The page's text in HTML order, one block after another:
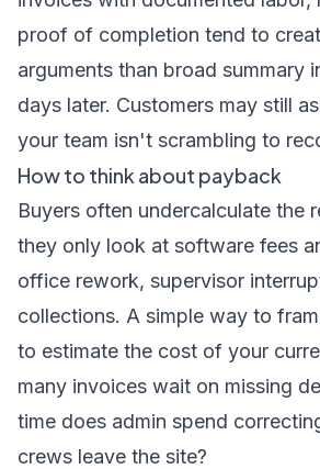
proof of completion tend to
arguments than broad summary
days later. Customers may still
your team isn't scrambling to
How to think about payback
Buyers often undercalculate the
they only look at software fees
office rework, supervisor
collections. A simple way to
to estimate the cost of your
many invoices wait on missing
time does admin spend
crews leave the site?